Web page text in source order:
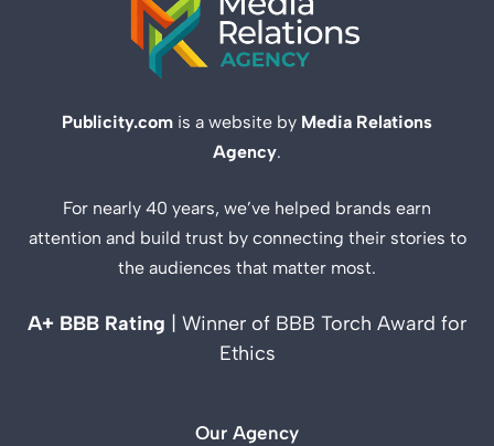
Publicity.com is a website by Media Relations
Agency.
For nearly 40 years, we’ve helped brands earn
attention and build trust by connecting their stories to
the audiences that matter most.
A+ BBB Rating
| Winner of BBB Torch Award for
Ethics
Our Agency